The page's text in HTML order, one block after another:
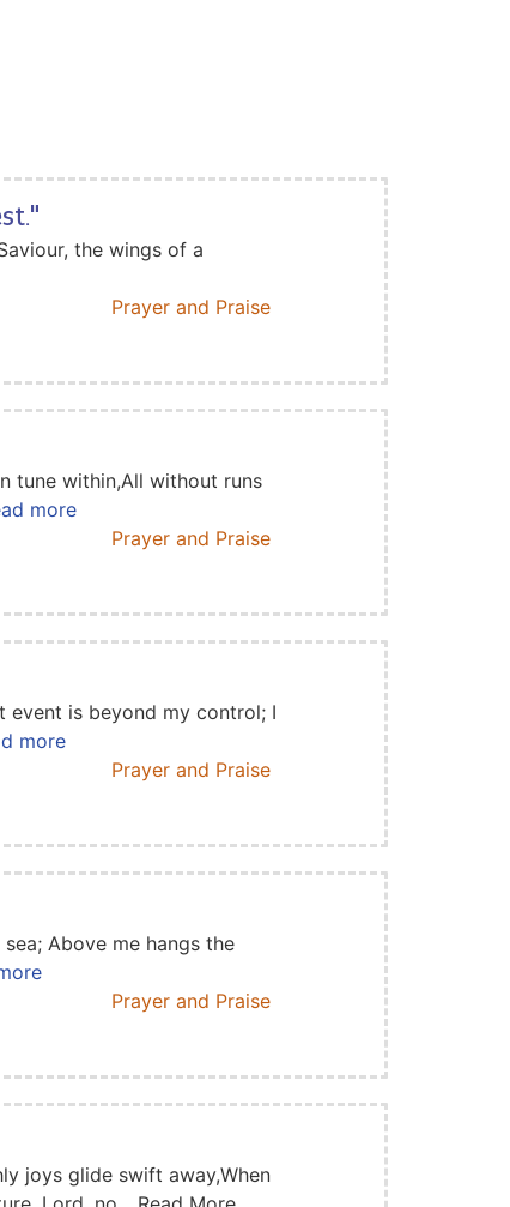
the wings of a
Prayer and Praise
tune within,All without runs
more
Prayer and Praise
event is beyond my control; I
more
Prayer and Praise
Above me hangs the
Prayer and Praise
joys glide swift away,When